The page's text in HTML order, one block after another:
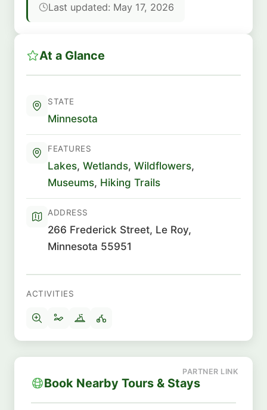
Last updated: May 17, 2026
At a Glance
STATE
Minnesota
FEATURES
Lakes, Wetlands, Wildflowers,
Museums, Hiking Trails
ADDRESS
266 Frederick Street, Le Roy,
Minnesota 55951
ACTIVITIES
Book Nearby Tours & Stays